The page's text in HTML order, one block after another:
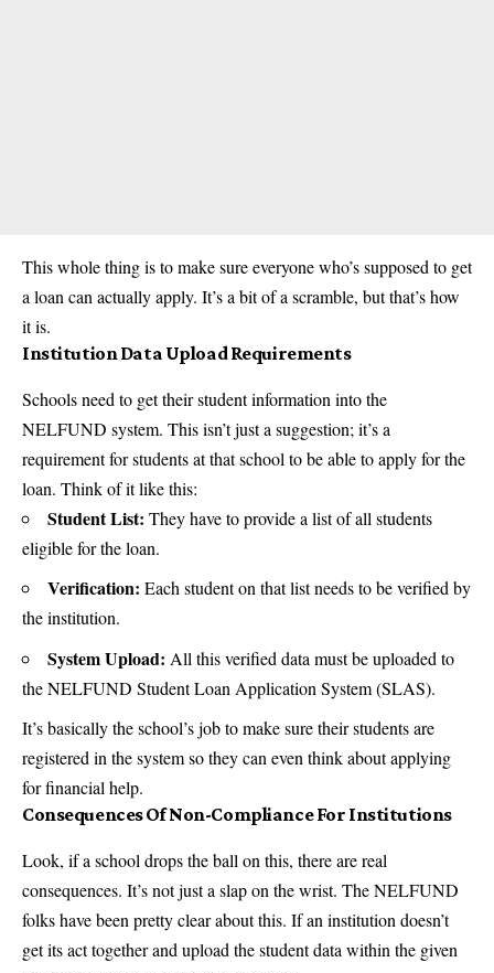
This whole thing is to make sure everyone who’s supposed to get
a loan can actually apply. It’s a bit of a scramble, but that’s how
it is.
Institution Data Upload Requirements
Schools need to get their student information into the
NELFUND system. This isn’t just a suggestion; it’s a
requirement for students at that school to be able to apply for the
loan. Think of it like this:
Student List: They have to provide a list of all students
eligible for the loan.
Verification: Each student on that list needs to be verified by
the institution.
System Upload: All this verified data must be uploaded to
the NELFUND Student Loan Application System (SLAS).
It’s basically the school’s job to make sure their students are
registered in the system so they can even think about applying
for financial help.
Consequences Of Non-Compliance For Institutions
Look, if a school drops the ball on this, there are real
consequences. It’s not just a slap on the wrist. The NELFUND
folks have been pretty clear about this. If an institution doesn’t
get its act together and upload the student data within the given